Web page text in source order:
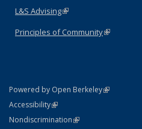
L&S Advising(link is external)
Principles of Community(link is
Powered by Open Berkeley(link is
AccessibilityStatement
(link is external)
NondiscriminationPolicy Statement
(link is external)